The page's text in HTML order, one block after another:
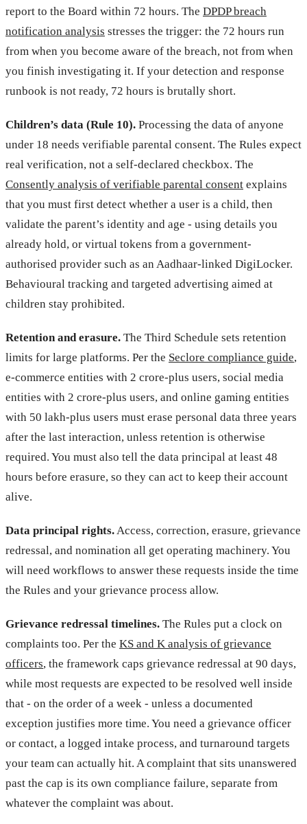
report to the Board within 72 hours. The DPDP breach
notification analysis stresses the trigger: the 72 hours run
from when you become aware of the breach, not from when
you finish investigating it. If your detection and response
runbook is not ready, 72 hours is brutally short.
Children’s data (Rule 10). Processing the data of anyone
under 18 needs verifiable parental consent. The Rules expect
real verification, not a self-declared checkbox. The
Consently analysis of verifiable parental consent explains
that you must first detect whether a user is a child, then
validate the parent’s identity and age - using details you
already hold, or virtual tokens from a government-
authorised provider such as an Aadhaar-linked DigiLocker.
Behavioural tracking and targeted advertising aimed at
children stay prohibited.
Retention and erasure. The Third Schedule sets retention
limits for large platforms. Per the Seclore compliance guide,
e-commerce entities with 2 crore-plus users, social media
entities with 2 crore-plus users, and online gaming entities
with 50 lakh-plus users must erase personal data three years
after the last interaction, unless retention is otherwise
required. You must also tell the data principal at least 48
hours before erasure, so they can act to keep their account
alive.
Data principal rights. Access, correction, erasure, grievance
redressal, and nomination all get operating machinery. You
will need workflows to answer these requests inside the time
the Rules and your grievance process allow.
Grievance redressal timelines. The Rules put a clock on
complaints too. Per the KS and K analysis of grievance
officers, the framework caps grievance redressal at 90 days,
while most requests are expected to be resolved well inside
that - on the order of a week - unless a documented
exception justifies more time. You need a grievance officer
or contact, a logged intake process, and turnaround targets
your team can actually hit. A complaint that sits unanswered
past the cap is its own compliance failure, separate from
whatever the complaint was about.